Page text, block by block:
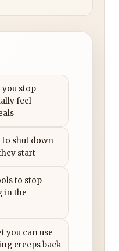
you stop
feel
shut down
start
to stop
in the
you can use
creeps back